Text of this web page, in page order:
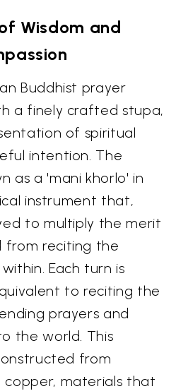
Wisdom and
Buddhist prayer
a finely crafted stupa,
of spiritual
intention. The
as a 'mani khorlo' in
instrument that,
to multiply the merit
from reciting the
Each turn is
to reciting the
prayers and
the world. This
from
copper, materials that